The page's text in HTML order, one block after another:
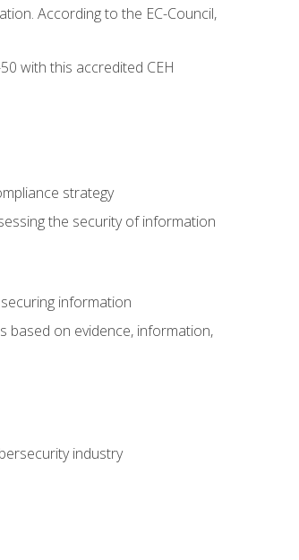
According to the EC-Council,
with this accredited CEH
strategy
the security of information
information
based on evidence, information,
industry